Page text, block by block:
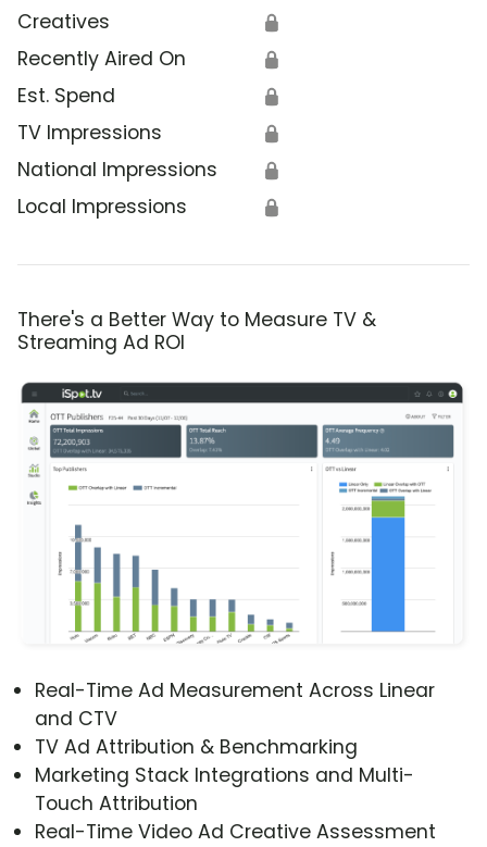
Creatives 🔒
Recently Aired On 🔒
Est. Spend 🔒
TV Impressions 🔒
National Impressions 🔒
Local Impressions 🔒
There's a Better Way to Measure TV &
Streaming Ad ROI
Real-Time Ad Measurement Across Linear
and CTV
TV Ad Attribution & Benchmarking
Marketing Stack Integrations and Multi-
Touch Attribution
Real-Time Video Ad Creative Assessment